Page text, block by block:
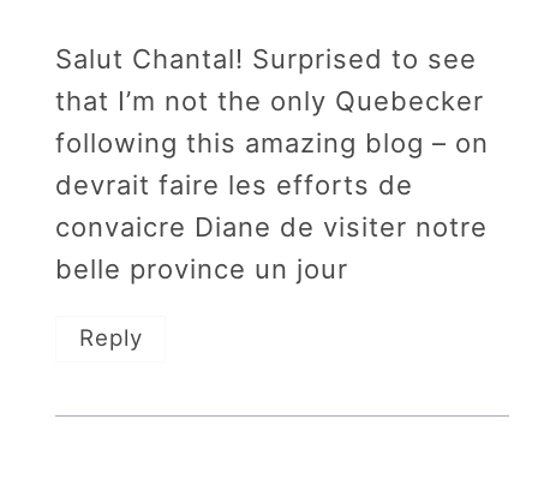
Salut Chantal! Surprised to see
that I’m not the only Quebecker
following this amazing blog – on
devrait faire les efforts de
convaicre Diane de visiter notre
belle province un jour
Reply